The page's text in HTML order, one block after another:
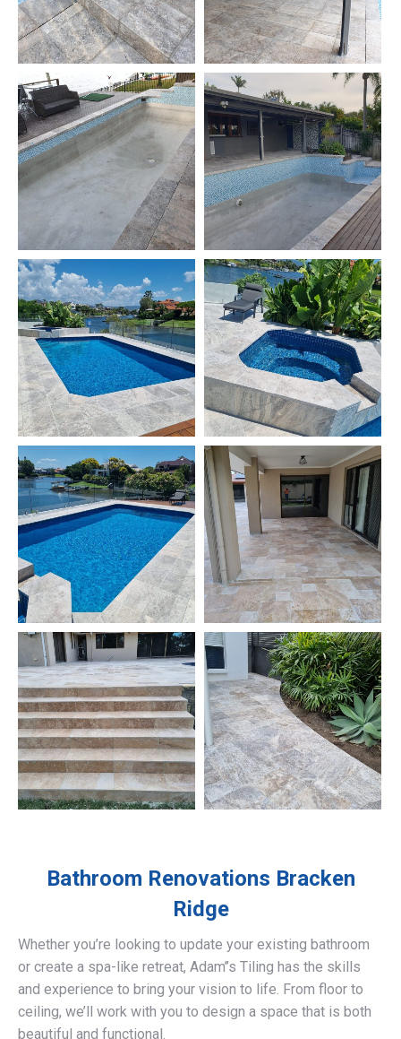
Bathroom Renovations Bracken
Ridge
Whether you’re looking to update your existing bathroom
or create a spa-like retreat, Adam’’s Tiling has the skills
and experience to bring your vision to life. From floor to
ceiling, we’ll work with you to design a space that is both
beautiful and functional.